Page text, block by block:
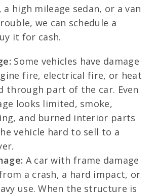
a high mileage sedan, or a van
we can schedule a
it for cash.
Some vehicles have damage
fire, electrical fire, or heat
through part of the car. Even
looks limited, smoke,
and burned interior parts
vehicle hard to sell to a
A car with frame damage
a crash, a hard impact, or
use. When the structure is